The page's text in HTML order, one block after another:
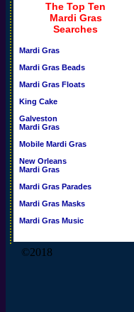
The Top Ten
Mardi Gras
Searches
Mardi Gras
Mardi Gras Beads
Mardi Gras Floats
King Cake
Galveston
Mardi Gras
Mobile Mardi Gras
New Orleans
Mardi Gras
Mardi Gras Parades
Mardi Gras Masks
Mardi Gras Music
©2018